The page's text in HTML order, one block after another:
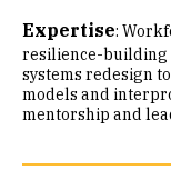
Expertise:
resilience-building
systems redesign
models and
mentorship and